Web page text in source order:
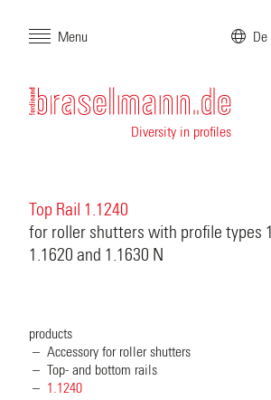
Menu De
Diversity in profiles
Top Rail 1.1240
for roller shutters with profile types
1.1620 and 1.1630 N
products
Accessory for roller shutters
Top- and bottom rails
1.1240